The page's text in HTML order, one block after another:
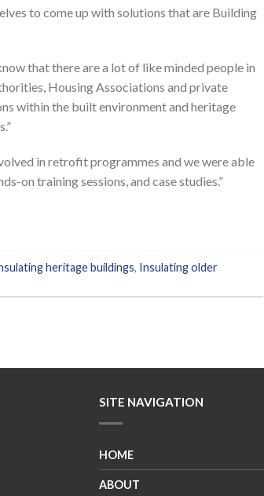
to come up with solutions that are Building
that there are a lot of like minded people in
Housing Associations and private
within the built environment and heritage
in retrofit programmes and we were able
on training sessions, and case studies.”
heritage buildings, Insulating older
SITE NAVIGATION
HOME
ABOUT